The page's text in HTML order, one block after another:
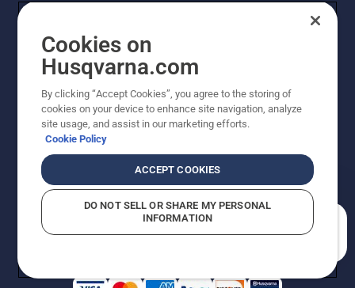
Copyright - 2026 Husqvarna AB. Due to continuous
improvement, product may vary slightly from images
reserved.
Do Not Sell My Personal Information (CA Residents)
Returns PolicyProposition 65Report Suspected Violations
AK and HI Prices May VaryADA Compliance
Cookies on
Husqvarna.com
By clicking “Accept Cookies”, you agree to the storing of
cookies on your device to enhance site navigation, analyze
site usage, and assist in our marketing efforts.
Cookie Policy
ACCEPT COOKIES
DO NOT SELL OR SHARE MY PERSONAL
INFORMATION
How can we help you?